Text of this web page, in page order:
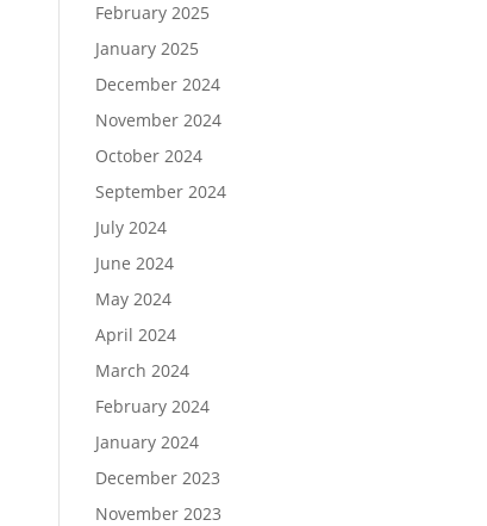
February 2025
January 2025
December 2024
November 2024
October 2024
September 2024
July 2024
June 2024
May 2024
April 2024
March 2024
February 2024
January 2024
December 2023
November 2023